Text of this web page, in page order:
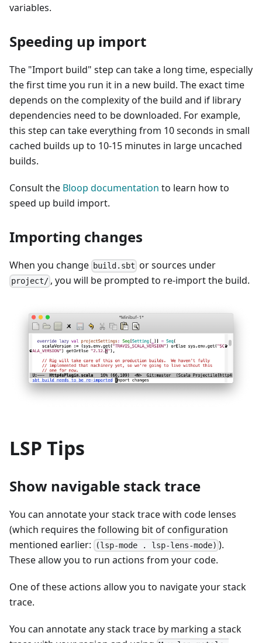
variables.
Speeding up import
The "Import build" step can take a long time, especially
the first time you run it in a new build. The exact time
depends on the complexity of the build and if library
dependencies need to be downloaded. For example,
this step can take everything from 10 seconds in small
cached builds up to 10-15 minutes in large uncached
builds.
Consult the Bloop documentation to learn how to
speed up build import.
Importing changes
When you change build.sbt or sources under
project/ , you will be prompted to re-import the build.
LSP Tips
Show navigable stack trace
You can annotate your stack trace with code lenses
(which requires the following bit of configuration
mentioned earlier:
(lsp-mode . lsp-lens-mode) ).
These allow you to run actions from your code.
One of these actions allow you to navigate your stack
trace.
You can annotate any stack trace by marking a stack